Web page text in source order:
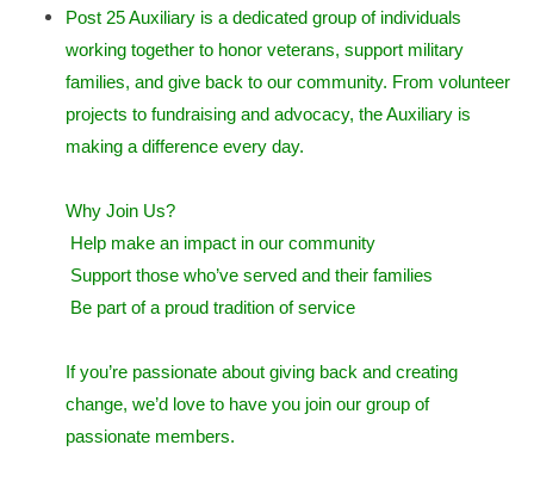
Post 25 Auxiliary is a dedicated group of individuals
working together to honor veterans, support military
families, and give back to our community. From volunteer
projects to fundraising and advocacy, the Auxiliary is
making a difference every day.
Why Join Us?
Help make an impact in our community
Support those who’ve served and their families
Be part of a proud tradition of service
If you’re passionate about giving back and creating
change, we’d love to have you join our group of
passionate members.